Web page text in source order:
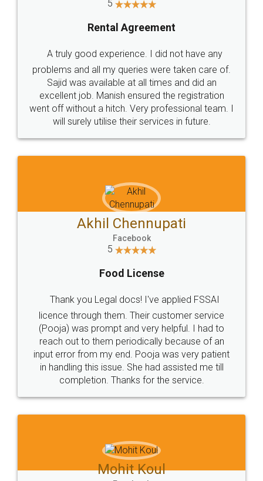
Call us at
+91 9022-1199-22
SOCIAL MEDIA
Sitemap Shipping Policy Terms & Conditions